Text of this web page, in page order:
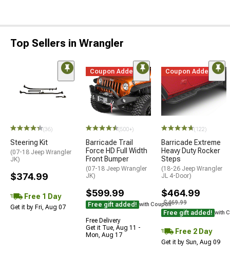
Top Sellers in Wrangler
(36)
Steering Kit
(07-18 Jeep Wrangler
JK)
$374.99
Free 1 Day
Get it by Fri, Aug 07
Coupon Added
(500+)
Barricade Trail
Force HD Full Width
Front Bumper
(07-18 Jeep Wrangler
JK)
$599.99
Free gift added! with Coupon
Free Delivery
Get it Tue, Aug 11 -
Mon, Aug 17
Coupon Added
(122)
Barricade Extreme
Heavy Duty Rocker
Steps
(18-26 Jeep Wrangler
JL 4-Door)
$464.99
$469.99
Free gift added! with
Free 2 Day
Get it by Sun, Aug 09